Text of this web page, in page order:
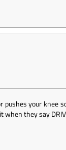
pushes your knee
when they say